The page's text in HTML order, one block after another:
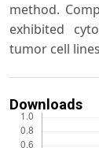
method.
exhibited
tumor cell
Downloads